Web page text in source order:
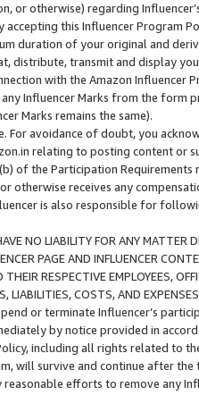
or otherwise) regarding
accepting this Influencer
duration of your original and
distribute, transmit and display
with the Amazon
Influencer Marks from the form
Marks remains the same).
For avoidance of doubt, you
relating to posting content or
of the Participation
otherwise receives any
is also responsible for
NO LIABILITY FOR ANY MATTER
PAGE AND INFLUENCER
RESPECTIVE EMPLOYEES,
LIABILITIES, COSTS, AND
or terminate Influencer’s
by notice provided in
including all rights related to
will survive and continue after
efforts to remove any